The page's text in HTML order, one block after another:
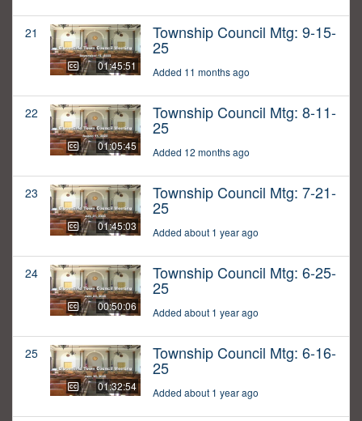
21
01:45:51
Township Council Mtg: 9-15-
25
Added 11 months ago
22
01:05:45
Township Council Mtg: 8-11-
25
Added 12 months ago
23
01:45:03
Township Council Mtg: 7-21-
25
Added about 1 year ago
24
00:50:06
Township Council Mtg: 6-25-
25
Added about 1 year ago
25
01:32:54
Township Council Mtg: 6-16-
25
Added about 1 year ago